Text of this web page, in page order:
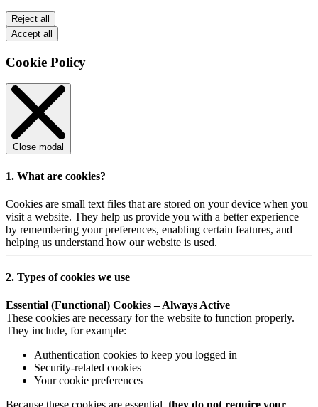
Reject all
Accept all
Cookie Policy
Close modal
1. What are cookies?
Cookies are small text files that are stored on your device when you
visit a website. They help us provide you with a better experience
by remembering your preferences, enabling certain features, and
helping us understand how our website is used.
2. Types of cookies we use
Essential (Functional) Cookies – Always Active
These cookies are necessary for the website to function properly.
They include, for example:
Authentication cookies to keep you logged in
Security-related cookies
Your cookie preferences